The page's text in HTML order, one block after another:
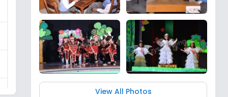
View All Photos